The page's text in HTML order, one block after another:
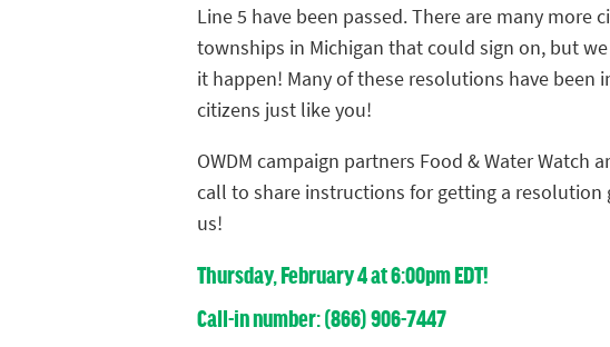
Line 5 have been passed. There are many more
townships in Michigan that could sign on, but
it happen! Many of these resolutions have been
citizens just like you!
OWDM campaign partners Food & Water Watch
call to share instructions for getting a resolution
us!
Thursday, February 4 at 6:00pm EDT!
Call-in number: (866) 906-7447